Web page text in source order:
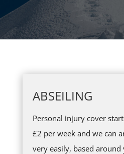
ABSEILING
Personal injury cover
£2 per week and we can
very easily, based around